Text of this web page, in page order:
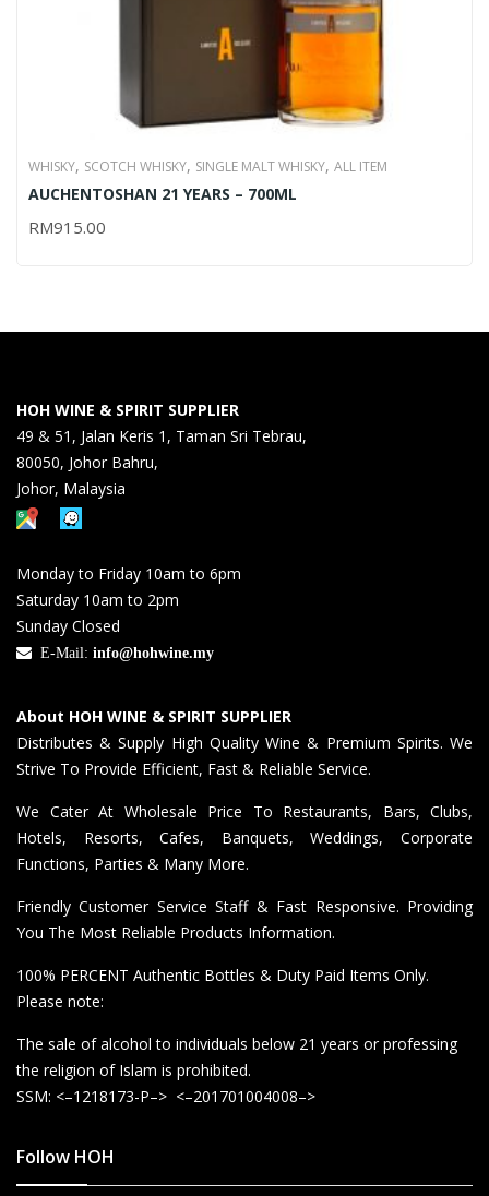
WHISKY, SCOTCH WHISKY, SINGLE MALT WHISKY, ALL ITEM
AUCHENTOSHAN 21 YEARS – 700ML
RM915.00
HOH WINE & SPIRIT SUPPLIER
49 & 51, Jalan Keris 1, Taman Sri Tebrau,
80050, Johor Bahru,
Johor, Malaysia
Monday to Friday 10am to 6pm
Saturday 10am to 2pm
Sunday Closed
E-Mail: info@hohwine.my
About HOH WINE & SPIRIT SUPPLIER
Distributes & Supply High Quality Wine & Premium Spirits. We
Strive To Provide Efficient, Fast & Reliable Service.
We Cater At Wholesale Price To Restaurants, Bars, Clubs,
Hotels, Resorts, Cafes, Banquets, Weddings, Corporate
Functions, Parties & Many More.
Friendly Customer Service Staff & Fast Responsive. Providing
You The Most Reliable Products Information.
100% PERCENT Authentic Bottles & Duty Paid Items Only.
Please note:
The sale of alcohol to individuals below 21 years or professing
the religion of Islam is prohibited.
SSM: <–1218173-P–> <–201701004008–>
Follow HOH